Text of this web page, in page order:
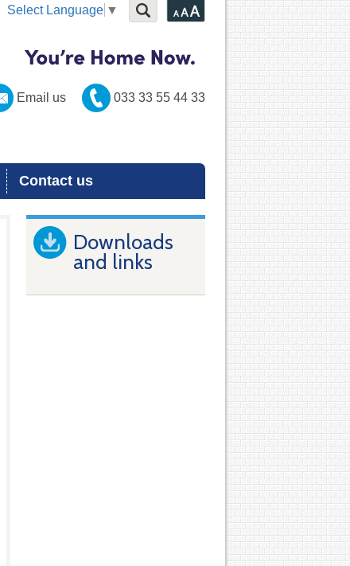
Select Language ▼
Email us 033 33 55 44 33
Contact us
Downloads
and links